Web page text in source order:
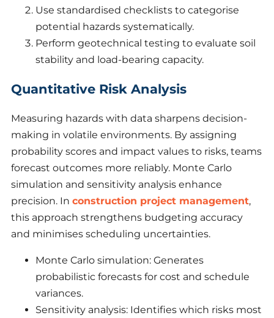
Use standardised checklists to categorise
potential hazards systematically.
Perform geotechnical testing to evaluate soil
stability and load-bearing capacity.
Quantitative Risk Analysis
Measuring hazards with data sharpens decision-
making in volatile environments. By assigning
probability scores and impact values to risks, teams
forecast outcomes more reliably. Monte Carlo
simulation and sensitivity analysis enhance
precision. In construction project management,
this approach strengthens budgeting accuracy
and minimises scheduling uncertainties.
Monte Carlo simulation: Generates
probabilistic forecasts for cost and schedule
variances.
Sensitivity analysis: Identifies which risks most